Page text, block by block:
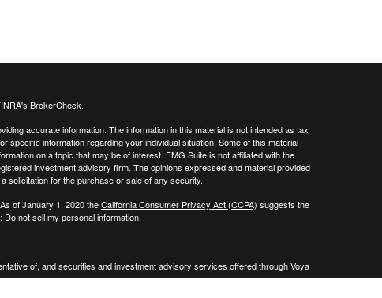
BrokerCheck.
accurate information. The information in this material is not intended as tax
specific information regarding your individual situation. Some of this material
on a topic that may be of interest. FMG Suite is not affiliated with the
investment advisory firm. The opinions expressed and material provided
solicitation for the purchase or sale of any security.
of January 1, 2020 theCalifornia Consumer Privacy Act (CCPA) suggests the
Do not sell my personal information.
of, and securities and investment advisory services offered through Voya